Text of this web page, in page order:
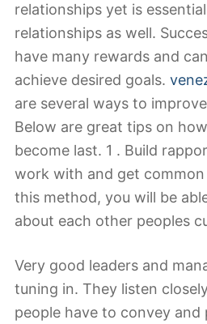
relationships yet is
relationships as well.
have many rewards and
achieve desired goals.
are several ways to
Below are great tips on
become last. 1 . Build
work with and get
this method, you will be
about each other peoples
Very good leaders and
tuning in. They listen
people have to convey and